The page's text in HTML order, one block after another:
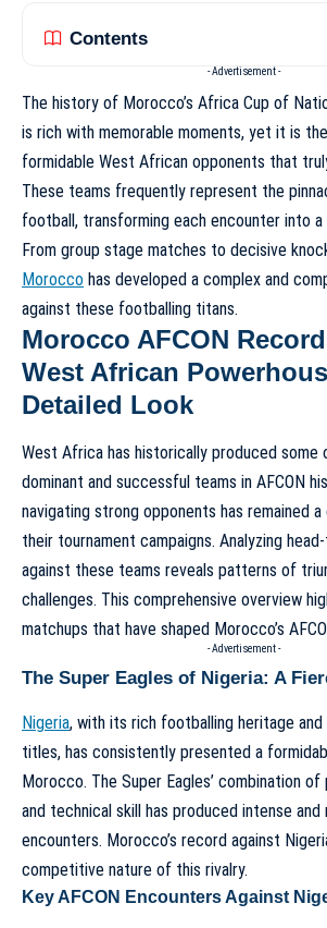
Contents
- Advertisement -
The history of Morocco’s Africa Cup of
is rich with memorable moments, yet it is
formidable West African opponents that
These teams frequently represent the
football, transforming each encounter into
From group stage matches to decisive
Morocco has developed a complex and
against these footballing titans.
Morocco AFCON
West African
Detailed Look
West Africa has historically produced some
dominant and successful teams in AFCON
navigating strong opponents has remained
their tournament campaigns. Analyzing
against these teams reveals patterns of
challenges. This comprehensive overview
matchups that have shaped Morocco’s
- Advertisement -
The Super Eagles of Nigeria: A
Nigeria, with its rich footballing heritage and
titles, has consistently presented a
Morocco. The Super Eagles’ combination of
and technical skill has produced intense and
encounters. Morocco’s record against
competitive nature of this rivalry.
Key AFCON Encounters Against